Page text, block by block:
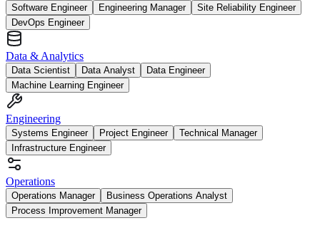
Software Engineer Engineering Manager
Site Reliability Engineer
DevOps Engineer
Data & Analytics
Data Scientist Data Analyst
Data Engineer
Machine Learning Engineer
Engineering
Systems Engineer Project Engineer
Technical Manager
Infrastructure Engineer
Operations
Operations Manager
Business Operations Analyst
Process Improvement Manager